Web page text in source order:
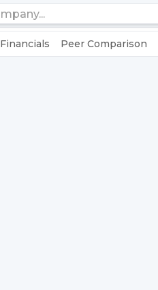
Financials Peer Comparison